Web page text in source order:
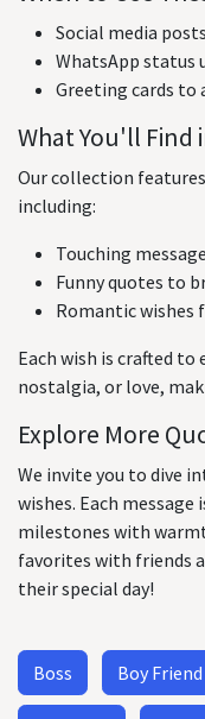
Social media
WhatsApp status
Greeting cards to
What You'll Find
Our collection
including:
Touching
Funny quotes to
Romantic wishes
Each wish is crafted
nostalgia, or love,
Explore More
We invite you to dive
wishes. Each
milestones with
favorites with friends
their special day!
Boss Boy Friend